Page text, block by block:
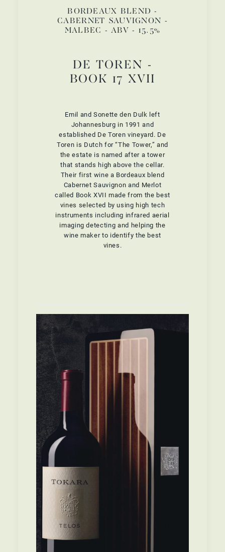
BORDEAUX BLEND -
CABERNET SAUVIGNON -
MALBEC - ABV - 15.5%
DE TOREN -
BOOK 17 XVII
Emil and Sonette den Dulk left
Johannesburg in 1991 and
established De Toren vineyard. De
Toren is Dutch for “The Tower,” and
the estate is named after a tower
that stands high above the cellar.
Their first wine a Bordeaux blend
Cabernet Sauvignon and Merlot
called Book XVII made from the best
vines selected by using high tech
instruments including infrared aerial
imaging detecting and helping the
wine maker to identify the best
vines.